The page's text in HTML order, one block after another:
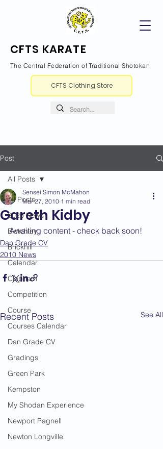
CFTS KARATE
The Central Federation of Traditional Shotokan
CFTS Clothing Store
Post
All Posts
2026 News
Bletchley
Brickhill
Calendar
Clapham
Competition
Course
Courses Calendar
Dan Grade CV
Gradings
Green Park
Kempston
My Shodan Experience
Newport Pagnell
Newton Longville
All Posts
Gareth Kidby
Sensei Simon McMahon
Mar 27, 2010 1 min read
Awaiting content - check back soon!
Dan Grade CV
2010 News
Recent Posts See All